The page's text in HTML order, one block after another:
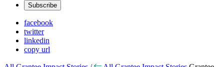
Subscribe
facebook
twitter
linkedin
copy url